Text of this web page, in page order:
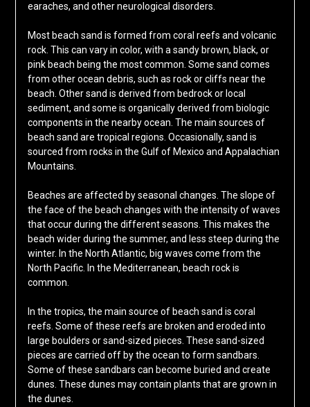
earaches, and other neurological disorders.
Most beach sand is formed from coral reefs and volcanic
rock. This can vary in color, with a sandy brown, black, or
pink beach being the most common. Some sand comes
from other ocean debris, such as rock or cliffs near the
beach. Other sand is derived from bedrock or local
sediment, and some is organically derived from biologic
components in the nearby ocean. The main sources of
beach sand are tropical regions. Occasionally, sand is
sourced from rocks in the Gulf of Mexico and Appalachian
Mountains.
Beaches are affected by seasonal changes. The slope of
the face of the beach changes with the intensity of waves
that occur during the different seasons. This makes the
beach wider during the summer, and less steep during the
winter. In the North Atlantic, big waves come from the
North Pacific. In the Mediterranean, beach rock is
common.
In the tropics, the main source of beach sand is coral
reefs. Some of these reefs are broken and eroded into
large boulders or sand-sized pieces. These sand-sized
pieces are carried off by the ocean to form sandbars.
Some of these sandbars can become buried and create
dunes. These dunes may contain plants that are grown in
the dunes.